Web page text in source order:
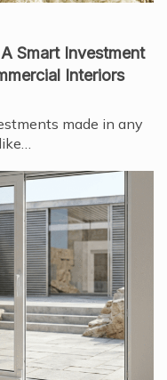
Smart Investment
Interiors
made in any